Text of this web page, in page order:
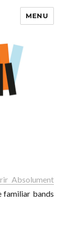
MENU
Absolument
familiar bands